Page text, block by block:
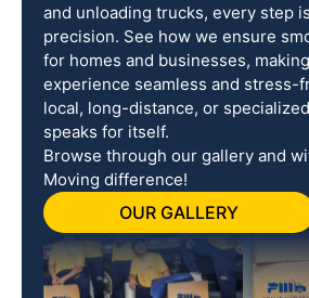
and unloading trucks, every step
precision. See how we ensure
for homes and businesses,
experience seamless and stress-
local, long-distance, or
speaks for itself.
Browse through our gallery and
Moving difference!
OUR GALLERY